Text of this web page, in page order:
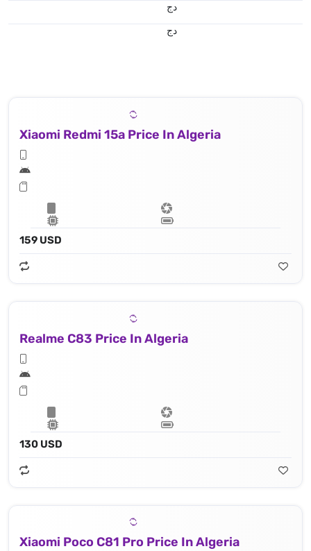
دج
دج
Xiaomi Redmi 15a Price In Algeria
159 USD
Realme C83 Price In Algeria
130 USD
Xiaomi Poco C81 Pro Price In Algeria